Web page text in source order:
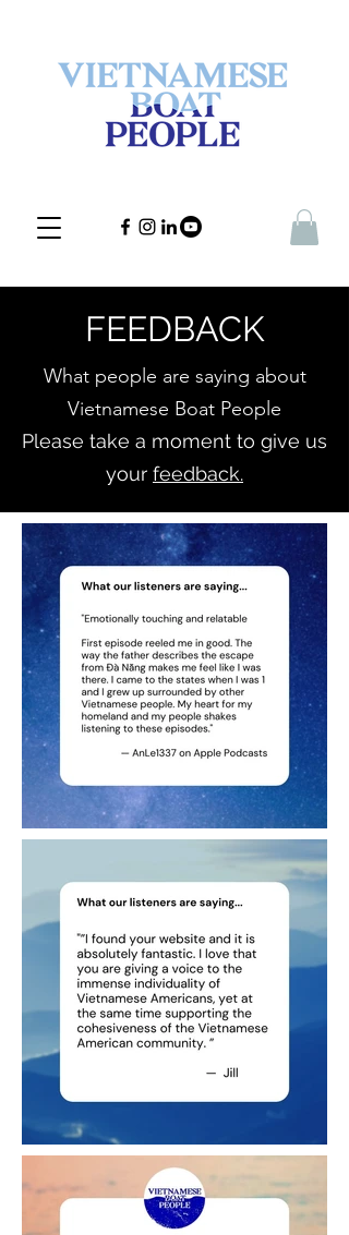
FEEDBACK
What people are saying about
Vietnamese Boat People
Please take a moment to give us
your feedback.